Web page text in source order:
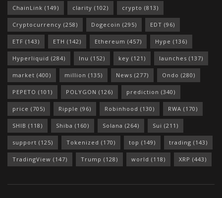
ChainLink (149) clarity (102) crypto (813)
Cryptocurrency (258) Dogecoin (295) EDT (96)
ETF (143) ETH (142) Ethereum (457) Hype (136)
Hyperliquid (284) Inu (152) key (121) launches (137)
market (400) million (135) News (277) Ondo (280)
PEPETO (101) POLYGON (126) prediction (340)
price (705) Ripple (96) Robinhood (130) RWA (170)
SHIB (118) Shiba (160) Solana (264) Sui (211)
support (125) Tokenized (170) top (149) trading (143)
TradingView (147) Trump (128) world (118) XRP (443)